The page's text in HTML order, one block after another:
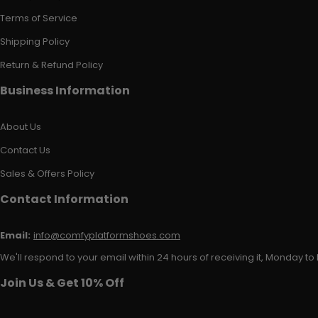
Terms of Service
Shipping Policy
Return & Refund Policy
Business Information
About Us
Contact Us
Sales & Offers Policy
Contact Information
Email: info@comfyplatformshoes.com
We'll respond to your email within 24 hours of receiving it, Monday to
Join Us & Get 10% Off